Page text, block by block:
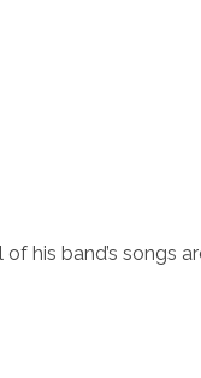
his band’s songs